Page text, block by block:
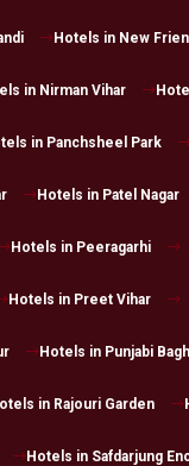
Hotels in New
in Nirman Vihar
in Panchsheel Park
Hotels in Patel Nagar
Hotels in Peeragarhi
Hotels in Preet Vihar
Hotels in Punjabi Bagh
in Rajouri Garden
Hotels in Safdarjung